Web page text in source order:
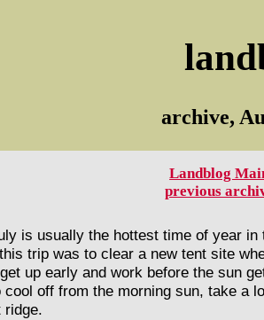
archive,
Landblog
previous
is usually the hottest time of year
trip was to clear a new tent site
up early and work before the sun
cool off from the morning sun, take a
ridge.